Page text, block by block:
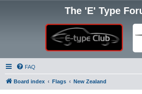
The 'E' Type
FAQ
Board index Flags New Zealand